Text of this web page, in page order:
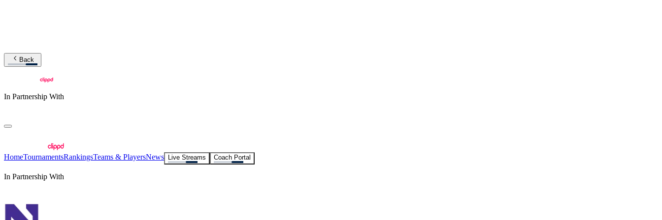
Back
In Partnership With
HomeTournamentsRankingsTeams & PlayersNews Live Streams Coach Portal
In Partnership With